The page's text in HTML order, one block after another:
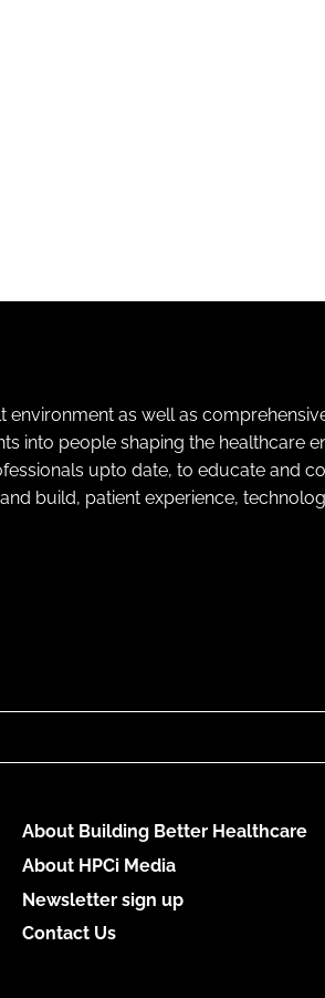
as well as
into people shaping the healthcare
upto date, to educate and
build, patient experience,
About Building Better Healthcare
About HPCi Media
Newsletter sign up
Contact Us